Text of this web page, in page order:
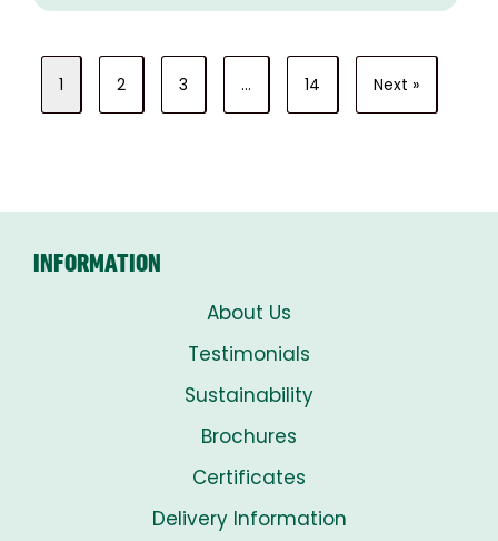
1 2 3 … 14 Next »
INFORMATION
About Us
Testimonials
Sustainability
Brochures
Certificates
Delivery Information